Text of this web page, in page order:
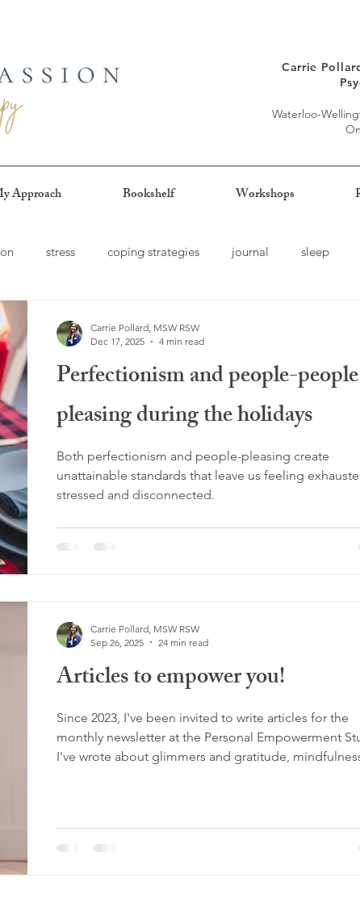
Carrie
Waterloo-
Approach Bookshelf Workshops
stress coping strategies journal sleep
rebellious energy midlife women's health
Perfectionism and people-people
pleasing during the holidays
Both perfectionism and people-pleasing create
unattainable standards that leave us feeling
stressed and disconnected.
Carrie Pollard, MSW RSW
Dec 17, 2025
4 min read
Articles to empower you!
Since 2023, I've been invited to write articles for the
monthly newsletter at the Personal Empowerment
I've wrote about glimmers and gratitude,
found that they felt connected by various threads of
compassion, and (of course) personal
Carrie Pollard, MSW RSW
Sep 26, 2025
24 min read